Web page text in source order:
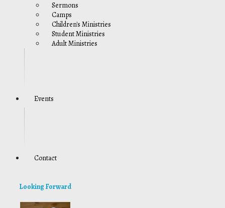
Sermons
Camps
Children's Ministries
Student Ministries
Adult Ministries
Events
Contact
Looking Forward